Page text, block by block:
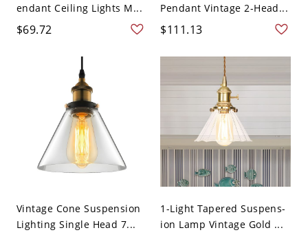
endant Ceiling Lights M...
$69.72
Pendant Vintage 2-Head...
$111.13
Vintage Cone Suspension
Lighting Single Head 7...
1-Light Tapered Suspens-
ion Lamp Vintage Gold ...